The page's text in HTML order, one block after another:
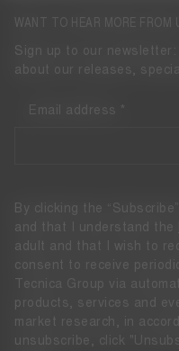
WANT TO HEAR MORE FROM
Sign up to our
about our releases,
Email address
By clicking the
and that I understand the
adult and that I wish to
consent to receive
Tecnica Group via
products, services and
market research, in
unsubscribe, click